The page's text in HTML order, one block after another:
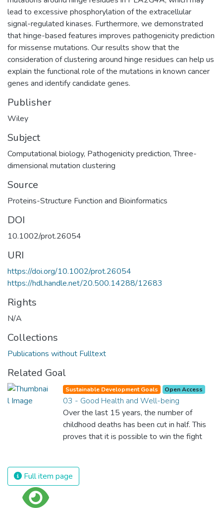
lead to excessive phosphorylation of the extracellular
signal-regulated kinases. Furthermore, we demonstrated
that hinge-based features improves pathogenicity prediction
for missense mutations. Our results show that the
consideration of clustering around hinge residues can help us
explain the functional role of the mutations in known cancer
genes and identify candidate genes.
Publisher
Wiley
Subject
Computational biology, Pathogenicity prediction,Three-
dimensional mutation clustering
Source
Proteins-Structure Function and Bioinformatics
DOI
10.1002/prot.26054
URI
https://doi.org/10.1002/prot.26054
https://hdl.handle.net/20.500.14288/12683
Rights
N/A
Collections
Publications without Fulltext
Related Goal
Sustainable Development Goals Open Access
03 - Good Health and Well-being
Over the last 15 years, the number of
childhood deaths has been cut in half. This
proves that it is possible to win the fight
and resources on treating illnesses that are
surprisingly easy to prevent. The new goal
Full item page